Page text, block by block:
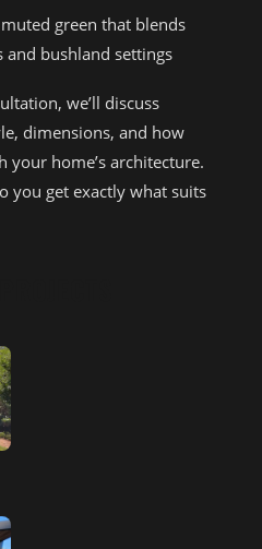
green that blends
bushland settings
we’ll discuss
dimensions, and how
your home’s architecture.
you get exactly what suits